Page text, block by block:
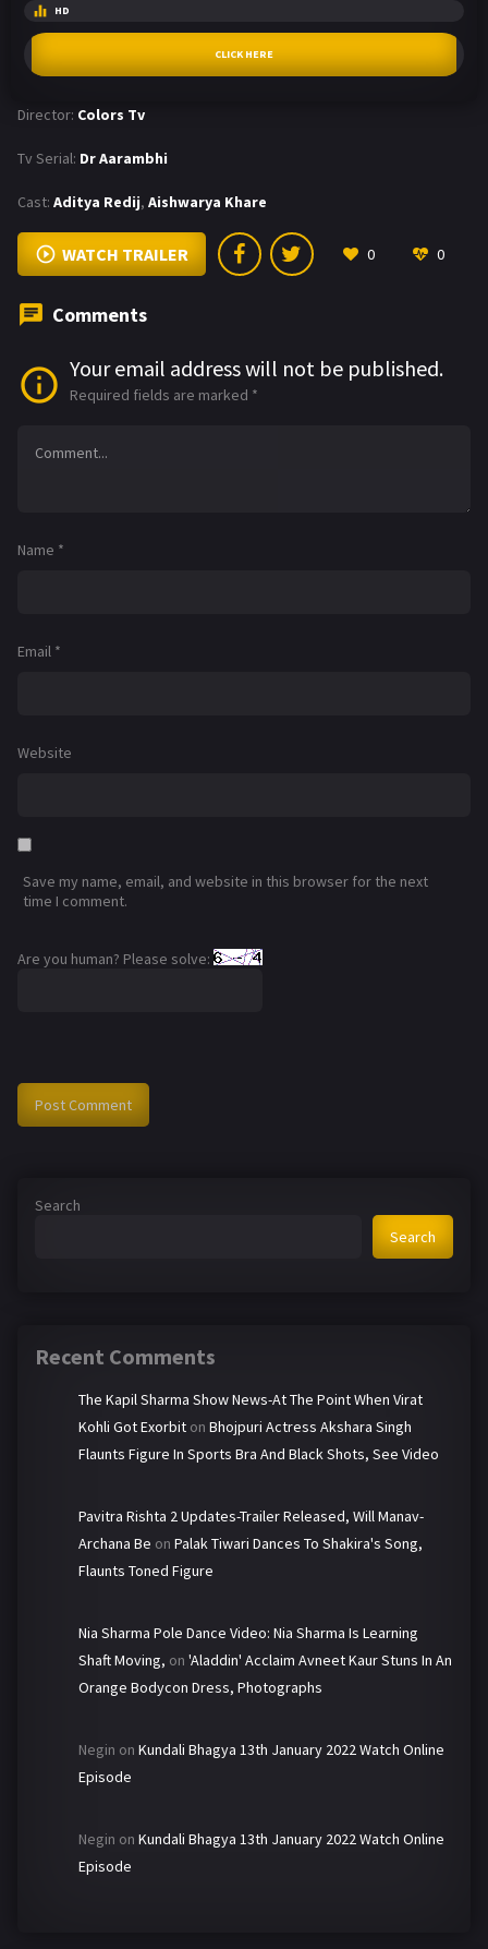
HD
CLICK HERE
Director: Colors Tv
Tv Serial: Dr Aarambhi
Cast: Aditya Redij, Aishwarya Khare
WATCH TRAILER 0 0
Comments
Your email address will not be published.
Required fields are marked *
Name *
Email *
Website
Save my name, email, and website in this browser for the next
time I comment.
Are you human? Please solve:
Search
Search
Recent Comments
The Kapil Sharma Show News-At The Point When Virat
Kohli Got Exorbit on Bhojpuri Actress Akshara Singh
Flaunts Figure In Sports Bra And Black Shots, See Video
Pavitra Rishta 2 Updates-Trailer Released, Will Manav-
Archana Be on Palak Tiwari Dances To Shakira's Song,
Flaunts Toned Figure
Nia Sharma Pole Dance Video: Nia Sharma Is Learning
Shaft Moving, on 'Aladdin' Acclaim Avneet Kaur Stuns In An
Orange Bodycon Dress, Photographs
Negin on Kundali Bhagya 13th January 2022 Watch Online
Episode
Negin on Kundali Bhagya 13th January 2022 Watch Online
Episode